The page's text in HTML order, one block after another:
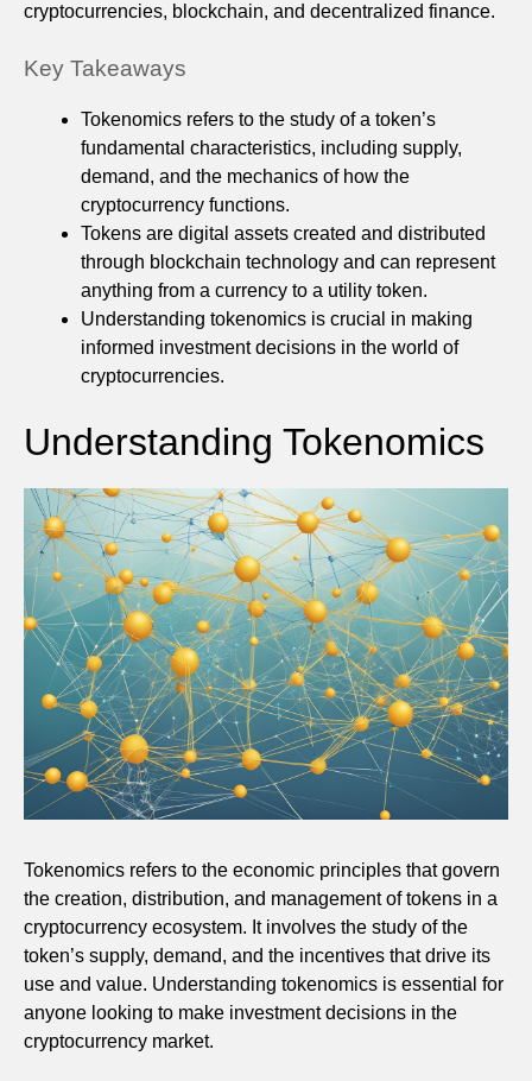
cryptocurrencies, blockchain, and decentralized finance.
Key Takeaways
Tokenomics refers to the study of a token’s
fundamental characteristics, including supply,
demand, and the mechanics of how the
cryptocurrency functions.
Tokens are digital assets created and distributed
through blockchain technology and can represent
anything from a currency to a utility token.
Understanding tokenomics is crucial in making
informed investment decisions in the world of
cryptocurrencies.
Understanding Tokenomics
Tokenomics refers to the economic principles that govern
the creation, distribution, and management of tokens in a
cryptocurrency ecosystem. It involves the study of the
token’s supply, demand, and the incentives that drive its
use and value. Understanding tokenomics is essential for
anyone looking to make investment decisions in the
cryptocurrency market.